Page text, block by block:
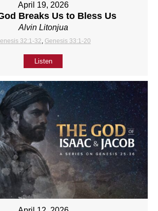
April 19, 2026
Breaks Us to Bless Us
Alvin Litonjua
32:1-32, Genesis 33:1-20
Listen